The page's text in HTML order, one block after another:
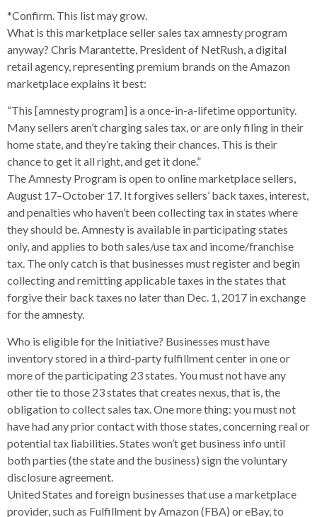
*Confirm. This list may grow.
What is this marketplace seller sales tax amnesty program
anyway? Chris Marantette, President of NetRush, a digital
retail agency, representing premium brands on the Amazon
marketplace explains it best:
“This [amnesty program] is a once-in-a-lifetime opportunity.
Many sellers aren’t charging sales tax, or are only filing in their
home state, and they’re taking their chances. This is their
chance to get it all right, and get it done.”
The Amnesty Program is open to online marketplace sellers,
August 17–October 17. It forgives sellers’ back taxes, interest,
and penalties who haven’t been collecting tax in states where
they should be. Amnesty is available in participating states
only, and applies to both sales/use tax and income/franchise
tax. The only catch is that businesses must register and begin
collecting and remitting applicable taxes in the states that
forgive their back taxes no later than Dec. 1, 2017 in exchange
for the amnesty.
Who is eligible for the Initiative? Businesses must have
inventory stored in a third-party fulfillment center in one or
more of the participating 23 states. You must not have any
other tie to those 23 states that creates nexus, that is, the
obligation to collect sales tax. One more thing: you must not
have had any prior contact with those states, concerning real or
potential tax liabilities. States won’t get business info until
both parties (the state and the business) sign the voluntary
disclosure agreement.
United States and foreign businesses that use a marketplace
provider, such as Fulfillment by Amazon (FBA) or eBay, to